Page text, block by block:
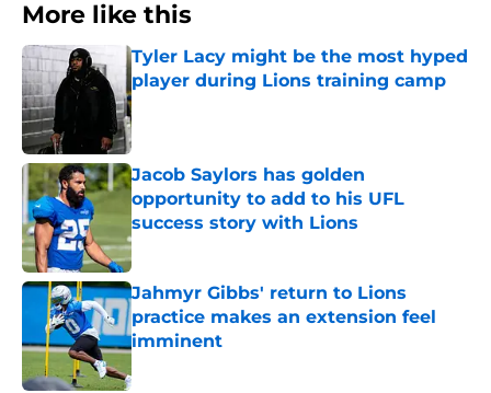
More like this
Tyler Lacy might be the most hyped
player during Lions training camp
Published by on Invalid Date
Jacob Saylors has golden
opportunity to add to his UFL
success story with Lions
Published by on Invalid Date
Jahmyr Gibbs' return to Lions
practice makes an extension feel
imminent